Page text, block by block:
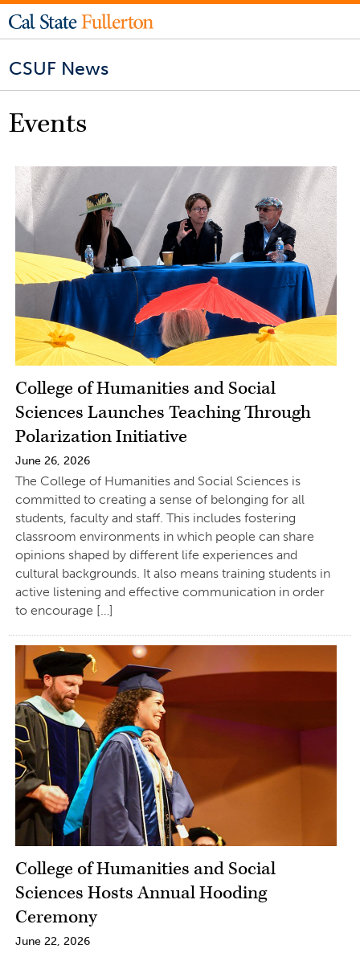
CSUF News
Events
College of Humanities and Social
Sciences Launches Teaching Through
Polarization Initiative
June 26, 2026
The College of Humanities and Social Sciences is
committed to creating a sense of belonging for all
students, faculty and staff. This includes fostering
classroom environments in which people can share
opinions shaped by different life experiences and
cultural backgrounds. It also means training students in
active listening and effective communication in order
to encourage […]
College of Humanities and Social
Sciences Hosts Annual Hooding
Ceremony
June 22, 2026